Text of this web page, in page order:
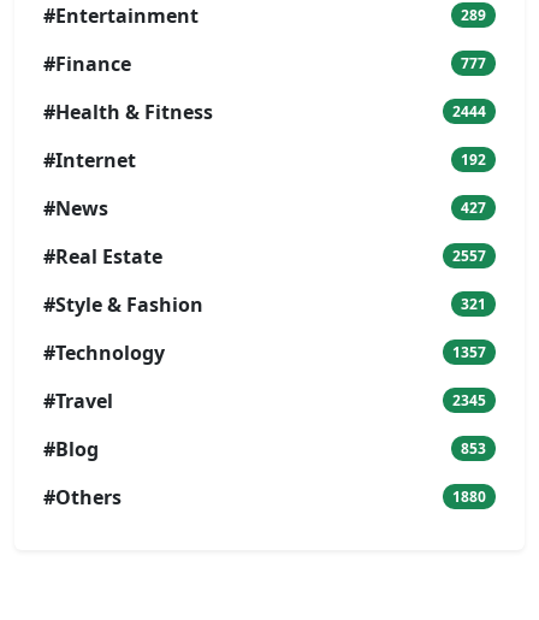
#Entertainment 289
#Finance 777
#Health & Fitness 2444
#Internet 192
#News 427
#Real Estate 2557
#Style & Fashion 321
#Technology 1357
#Travel 2345
#Blog 853
#Others 1880